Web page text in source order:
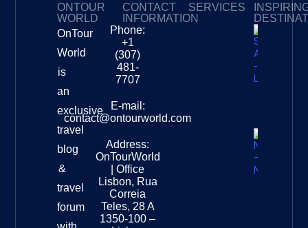
ONTOUR
WORLD
OnTour
World
is
an
exclusive
travel
blog
&
travel
forum
CONTACT
INFORMATION
Phone:
+1
(307)
481-
7707
E-mail:
contact@ontourworld.com
Address:
OnTourWorld
| Office
Lisbon, Rua
Correia
Teles, 28 A
1350-100 –
SERVICES